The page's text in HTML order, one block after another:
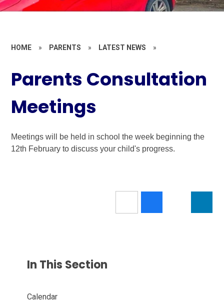
HOME » PARENTS » LATEST NEWS »
Parents Consultation
Meetings
Meetings will be held in school the week beginning the
12th February to discuss your child's progress.
In This Section
Calendar